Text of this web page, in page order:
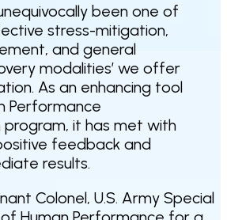
been one of
stress-mitigation,
, and general
modalities’ we offer
As an enhancing tool
Performance
it has met with
feedback and
results.
Colonel, U.S. Army Special